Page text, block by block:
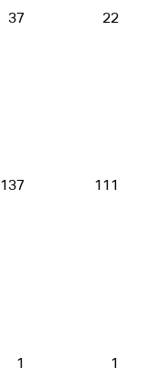
37 22
137 111
1 1